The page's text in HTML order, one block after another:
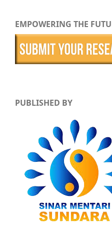
EMPOWERING THE
PUBLISHED BY